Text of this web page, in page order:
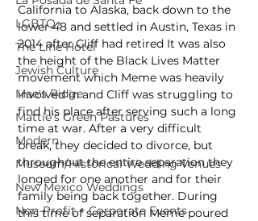
LGBTQ+
The Line Hotel
Jewish Culture
Mae's Ridge
Mattie's Green Pastures
Modern
Museum/Historical Wedding Venues
New Mexico Weddings
Non-Profit + Corporate Events
California to Alaska, back down to the
lower 48 and settled in Austin, Texas in
2014 after Cliff had retired It was also
the height of the Black Lives Matter
movement which Meme was heavily
involved in and Cliff was struggling to
find his place after serving such a long
time at war. After a very difficult
break, they decided to divorce, but
throughout the entire separation they
longed for one another and for their
family being back together. During
this time of separation Meme poured